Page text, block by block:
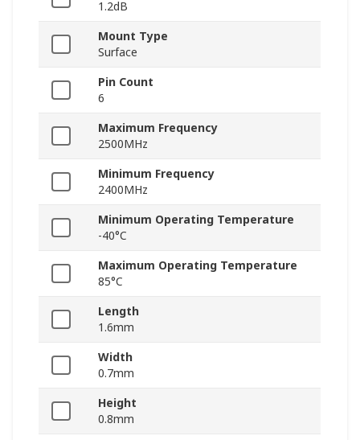
1.2dB
Mount Type
Surface
Pin Count
6
Maximum Frequency
2500MHz
Minimum Frequency
2400MHz
Minimum Operating Temperature
-40°C
Maximum Operating Temperature
85°C
Length
1.6mm
Width
0.7mm
Height
0.8mm